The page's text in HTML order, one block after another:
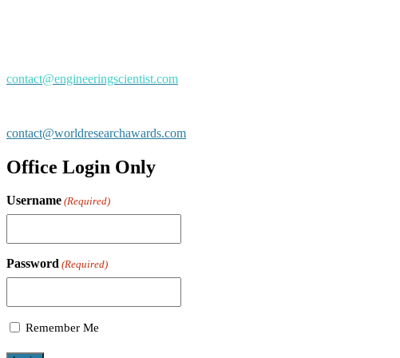
contact@engineeringscientist.com
contact@worldresearchawards.com
Office Login Only
Username (Required)
Password (Required)
Remember Me